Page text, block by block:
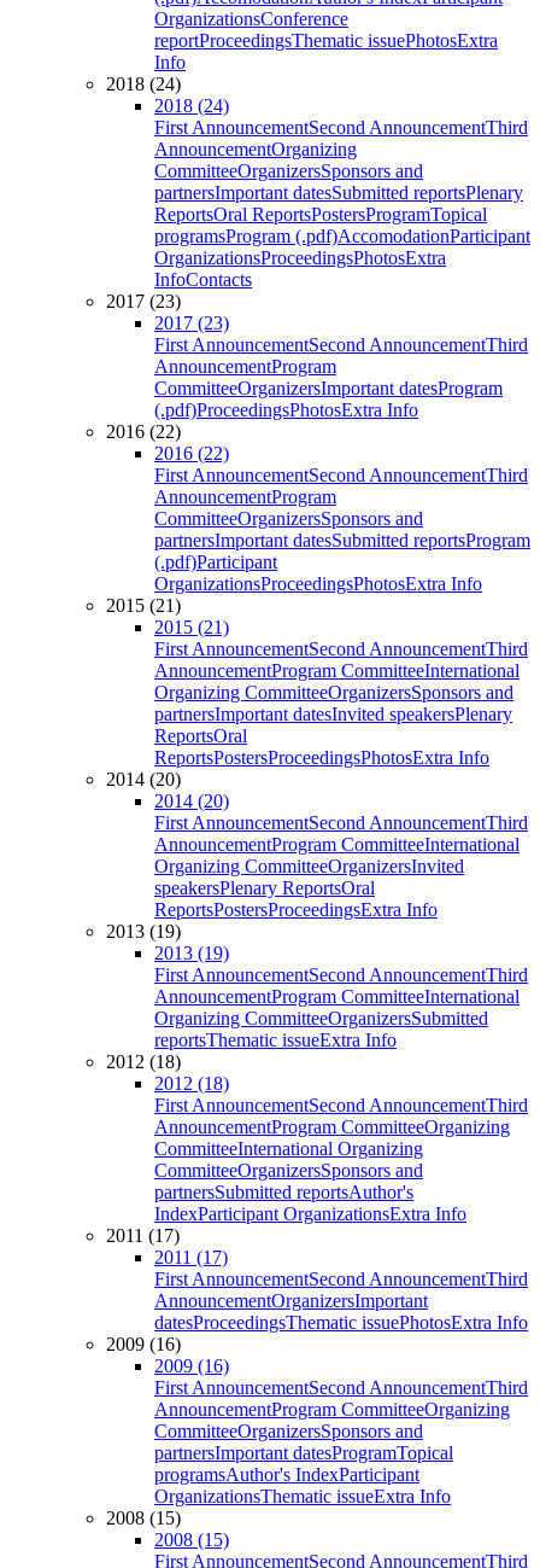
OrganizationsConference
reportProceedingsThematic issuePhotosExtra
Info
2018 (24)
2018 (24)
First AnnouncementSecond AnnouncementThird
AnnouncementOrganizing
CommitteeOrganizersSponsors and
partnersImportant datesSubmitted reportsPlenary
ReportsOral ReportsPostersProgramTopical
programsProgram (.pdf)AccomodationParticipant
OrganizationsProceedingsPhotosExtra
InfoContacts
2017 (23)
2017 (23)
First AnnouncementSecond AnnouncementThird
AnnouncementProgram
CommitteeOrganizersImportant datesProgram
(.pdf)ProceedingsPhotosExtra Info
2016 (22)
2016 (22)
First AnnouncementSecond AnnouncementThird
AnnouncementProgram
CommitteeOrganizersSponsors and
partnersImportant datesSubmitted reportsProgram
(.pdf)Participant
OrganizationsProceedingsPhotosExtra Info
2015 (21)
2015 (21)
First AnnouncementSecond AnnouncementThird
AnnouncementProgram CommitteeInternational
Organizing CommitteeOrganizersSponsors and
partnersImportant datesInvited speakersPlenary
ReportsOral
ReportsPostersProceedingsPhotosExtra Info
2014 (20)
2014 (20)
First AnnouncementSecond AnnouncementThird
AnnouncementProgram CommitteeInternational
Organizing CommitteeOrganizersInvited
speakersPlenary ReportsOral
ReportsPostersProceedingsExtra Info
2013 (19)
2013 (19)
First AnnouncementSecond AnnouncementThird
AnnouncementProgram CommitteeInternational
Organizing CommitteeOrganizersSubmitted
reportsThematic issueExtra Info
2012 (18)
2012 (18)
First AnnouncementSecond AnnouncementThird
AnnouncementProgram CommitteeOrganizing
CommitteeInternational Organizing
CommitteeOrganizersSponsors and
partnersSubmitted reportsAuthor's
IndexParticipant OrganizationsExtra Info
2011 (17)
2011 (17)
First AnnouncementSecond AnnouncementThird
AnnouncementOrganizersImportant
datesProceedingsThematic issuePhotosExtra Info
2009 (16)
2009 (16)
First AnnouncementSecond AnnouncementThird
AnnouncementProgram CommitteeOrganizing
CommitteeOrganizersSponsors and
partnersImportant datesProgramTopical
programsAuthor's IndexParticipant
OrganizationsThematic issueExtra Info
2008 (15)
2008 (15)
First AnnouncementSecond AnnouncementThird